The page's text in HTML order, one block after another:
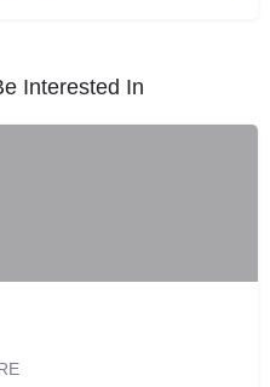
Interested In